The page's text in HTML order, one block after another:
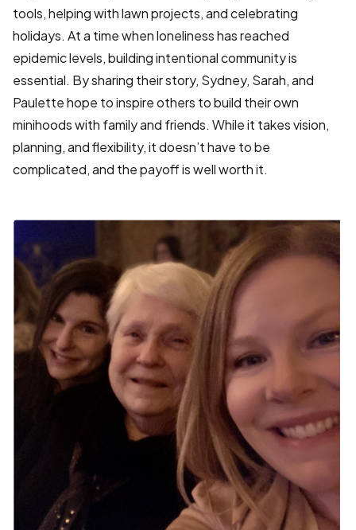
tools, helping with lawn projects, and celebrating
holidays. At a time when loneliness has reached
epidemic levels, building intentional community is
essential. By sharing their story, Sydney, Sarah, and
Paulette hope to inspire others to build their own
minihoods with family and friends. While it takes vision,
planning, and flexibility, it doesn’t have to be
complicated, and the payoff is well worth it.